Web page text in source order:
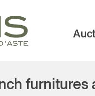
furnitures